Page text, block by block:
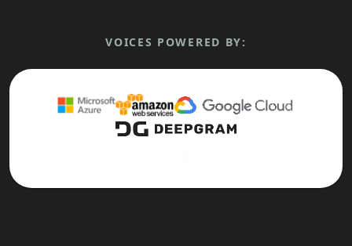
VOICES POWERED BY: